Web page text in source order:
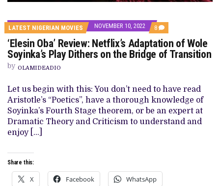
LATEST NIGERIAN MOVIES NOVEMBER 10, 2022 8 COMMENTS
ON
‘ELESIN
OBA’
REVIEW:
WOLE
SOYINKA’S
PLAY
DITHERS
ON
THE
‘Elesin Oba’ Review: Netflix’s Adaptation of Wole
Soyinka’s Play Dithers on the Bridge of Transition
by OLAMIDEADIO
Let us begin with this: You don’t need to have read
Aristotle’s “Poetics”, have a thorough knowledge of
Soyinka’s Fourth Stage theorem, or be an expert at
Dramatic Theory and Criticism to understand and
enjoy […]
Share this:
X Facebook WhatsApp